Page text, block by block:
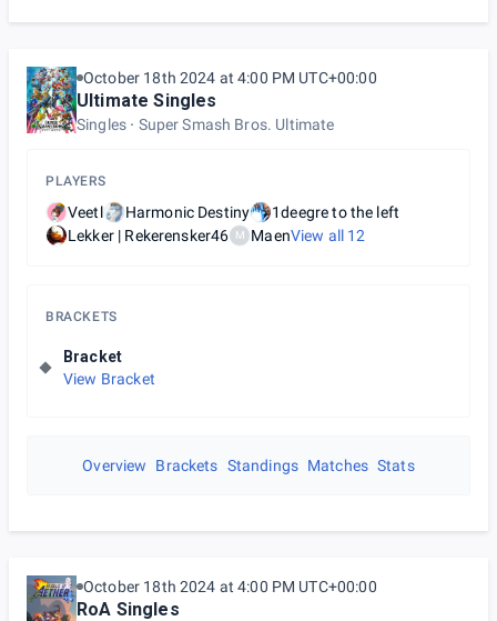
October 18th 2024 at 4:00 PM UTC+00:00
Ultimate Singles
Singles Super Smash Bros. Ultimate
PLAYERS
Veetl Harmonic Destiny
1deegre to the left
Lekker | Rekerensker46
M MaenView all 12
BRACKETS
Bracket
View Bracket
Overview Brackets Standings Matches Stats
October 18th 2024 at 4:00 PM UTC+00:00
RoA Singles